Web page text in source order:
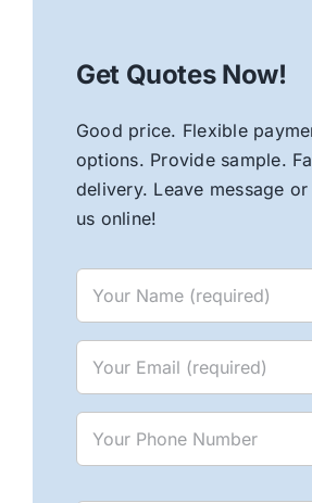
Get Quotes Now!
Good price. Flexible
options. Provide sample.
delivery. Leave message
us online!